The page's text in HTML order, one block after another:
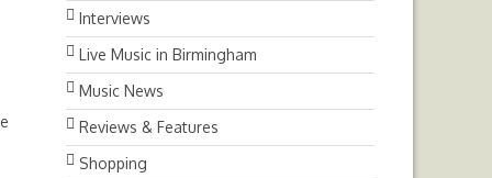
Interviews
Live Music in Birmingham
Music News
Reviews & Features
Shopping